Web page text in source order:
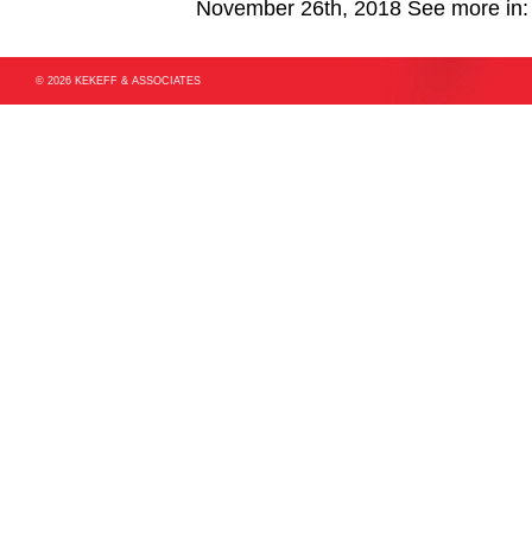
November 26th, 2018 See more
© 2026 KEKEFF & ASSOCIATES